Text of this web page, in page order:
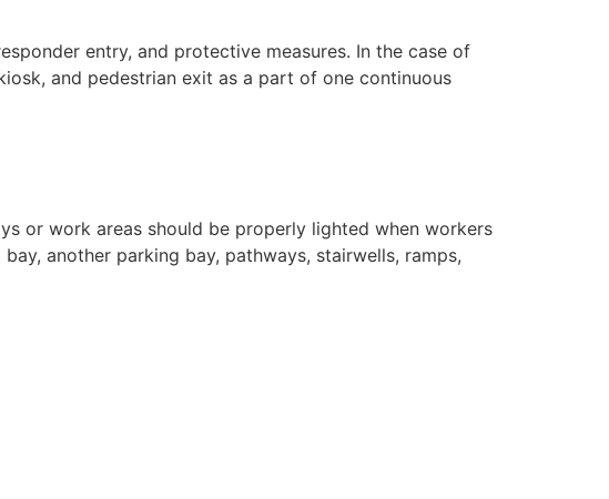
entry, and protective measures. In the case of
and pedestrian exit as a part of one continuous
or work areas should be properly lighted when workers
another parking bay, pathways, stairwells, ramps,